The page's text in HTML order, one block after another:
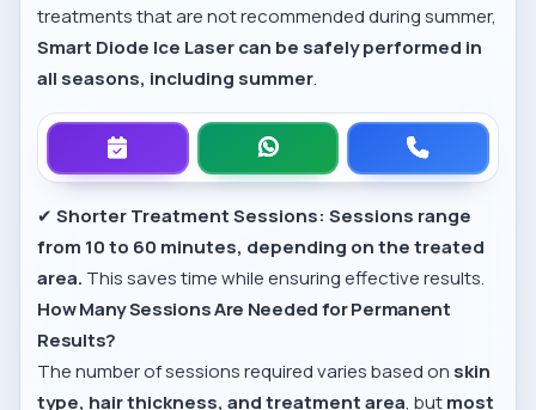
treatments that are not recommended during summer,
Smart Diode Ice Laser can be safely performed in
all seasons, including summer.
✔Shorter Treatment Sessions: Sessions range
from 10 to 60 minutes, depending on the treated
area. This saves time while ensuring effective results.
How Many Sessions Are Needed for Permanent
Results?
The number of sessions required varies based on skin
type, hair thickness, and treatment area, butmost